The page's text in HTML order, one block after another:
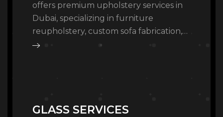
offers premium upholstery services in
Dubai, specializing in furniture
reupholstery, custom sofa fabrication,
and leather restoration. Our Al Quoz
GLASS SERVICES